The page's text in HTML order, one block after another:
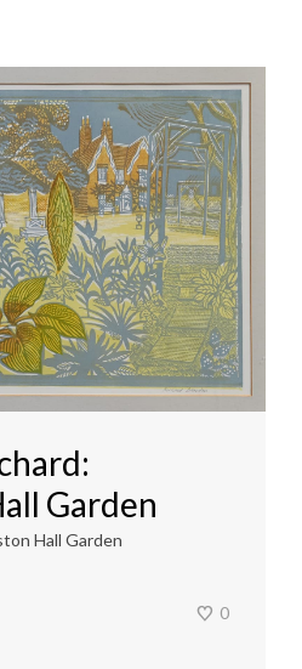
Garden
Hall Garden
0